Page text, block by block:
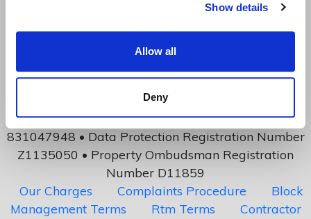
Show details
Allow all
Deny
United Kingdom, W1B 3HH
mail@canonbury.management
Canonbury Management is a division of Investment
Technology Limited
Company number 04885448 • VAT Number
831047948 • Data Protection Registration Number
Z1135050 • Property Ombudsman Registration
Number D11859
Our Charges
Complaints Procedure
Block
Management Terms
Rtm Terms Contractor